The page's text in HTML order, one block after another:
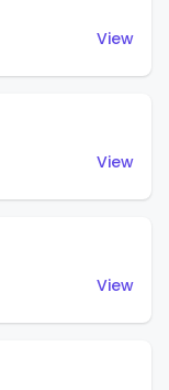
View
View
View